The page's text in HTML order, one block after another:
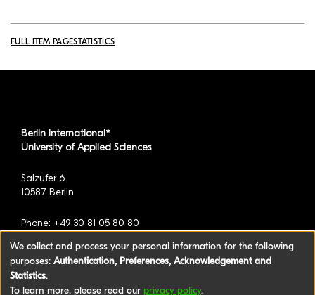
FULL ITEM PAGESTATISTICS
Berlin International*
University of Applied Sciences
Salzufer 6
10587 Berlin
Phone: +49 30 81 05 80 80
*formerly known as BAU International Berlin -
We collect and process your personal information for the following
purposes: Authentication, Preferences, Acknowledgement and
Statistics.
To learn more, please read our privacy policy.